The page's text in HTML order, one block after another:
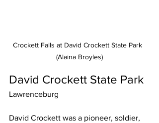
Crockett Falls at David Crockett State Park
(Alaina Broyles)
David Crockett State Park
Lawrenceburg
David Crockett was a pioneer, soldier,